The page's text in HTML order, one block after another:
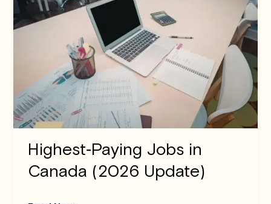
Highest‑Paying Jobs in
Canada (2026 Update)